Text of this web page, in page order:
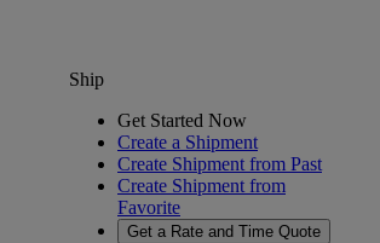
Ship
Get Started Now
Create a Shipment
Create Shipment from Past
Create Shipment from
Favorite
Get a Rate and Time Quote